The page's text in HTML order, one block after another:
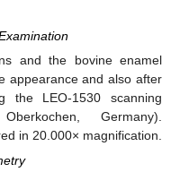
and the bovine enamel
appearance and also after
the LEO-1530 scanning
Germany).
in 20.000× magnification.